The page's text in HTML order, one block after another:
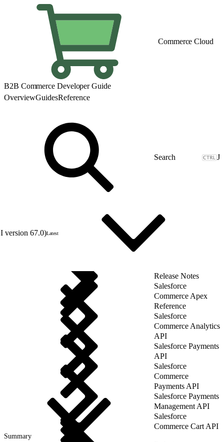
Commerce Cloud
B2B Commerce Developer Guide
OverviewGuidesReference
J
version 67.0)Latest
Release Notes
Salesforce
Commerce Apex
Reference
Salesforce
Commerce Analytics
API
Salesforce Payments
API
Salesforce
Commerce
Payments API
Salesforce Payments
Management API
Salesforce
Commerce Cart API
Summary